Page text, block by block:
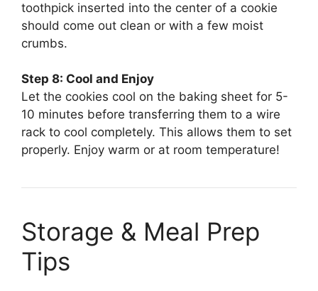
toothpick inserted into the center of a cookie
should come out clean or with a few moist
crumbs.
Step 8: Cool and Enjoy
Let the cookies cool on the baking sheet for 5-
10 minutes before transferring them to a wire
rack to cool completely. This allows them to set
properly. Enjoy warm or at room temperature!
Storage & Meal Prep
Tips